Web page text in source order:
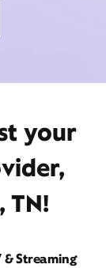
your
TN!
& Streaming